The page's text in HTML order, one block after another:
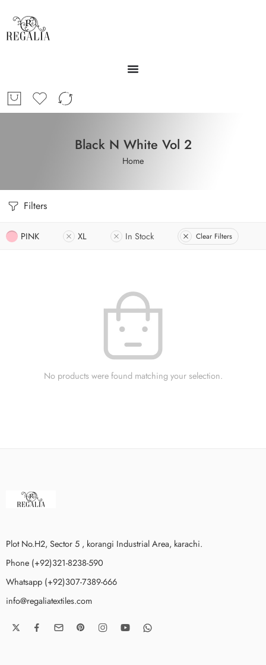
Black N White Vol 2
Home
Filters
PINK XL In Stock Clear Filters
No products were found matching your selection.
Plot No.H2, Sector 5 , korangi Industrial Area, karachi.
Phone (+92)321-8238-590
Whatsapp (+92)307-7389-666
info@regaliatextiles.com